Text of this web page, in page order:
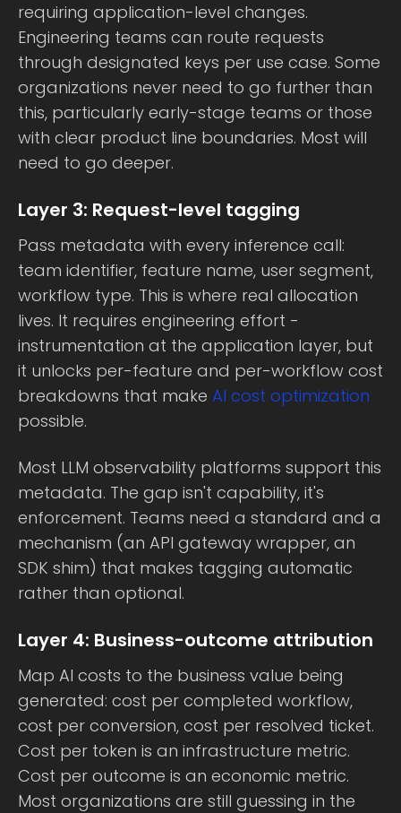
requiring application-level changes.
Engineering teams can route requests
through designated keys per use case. Some
organizations never need to go further than
this, particularly early-stage teams or those
with clear product line boundaries. Most will
need to go deeper.
Layer 3: Request-level tagging
Pass metadata with every inference call:
team identifier, feature name, user segment,
workflow type. This is where real allocation
lives. It requires engineering effort -
instrumentation at the application layer, but
it unlocks per-feature and per-workflow cost
breakdowns that make AI cost optimization
possible.
Most LLM observability platforms support this
metadata. The gap isn't capability, it's
enforcement. Teams need a standard and a
mechanism (an API gateway wrapper, an
SDK shim) that makes tagging automatic
rather than optional.
Layer 4: Business-outcome attribution
Map AI costs to the business value being
generated: cost per completed workflow,
cost per conversion, cost per resolved ticket.
Cost per token is an infrastructure metric.
Cost per outcome is an economic metric.
Most organizations are still guessing in the